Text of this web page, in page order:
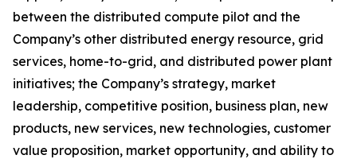
between the distributed compute pilot and the
Company’s other distributed energy resource, grid
services, home-to-grid, and distributed power plant
initiatives; the Company’s strategy, market
leadership, competitive position, business plan, new
products, new services, new technologies, customer
value proposition, market opportunity, and ability to